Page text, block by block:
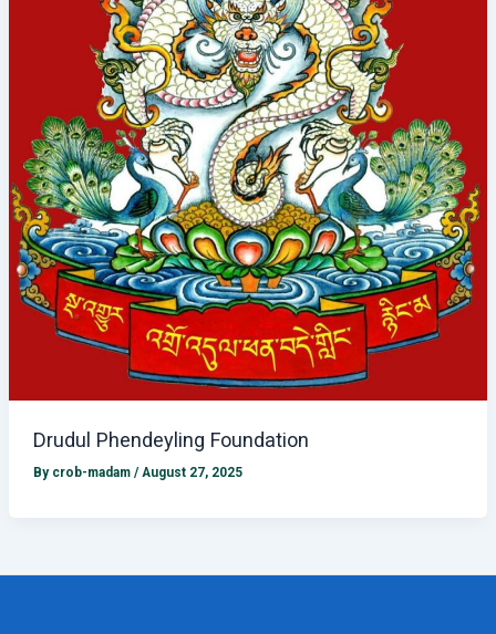
Drudul Phendeyling Foundation
By crob-madam / August 27, 2025